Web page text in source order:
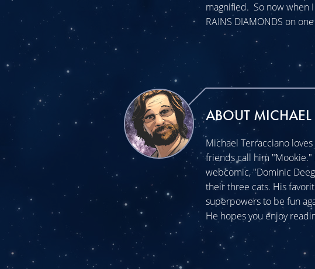
magnified. So now when
RAINS DIAMONDS on
ABOUT MICHAEL
Michael Terracciano
friends call him "Mookie."
webcomic, "Dominic
their three cats. His
superpowers to be fun
He hopes you enjoy